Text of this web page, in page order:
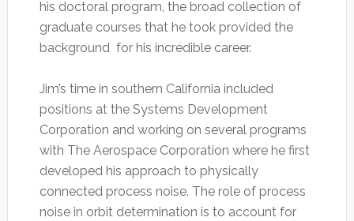
his doctoral program, the broad collection of
graduate courses that he took provided the
background for his incredible career.
Jim’s time in southern California included
positions at the Systems Development
Corporation and working on several programs
with The Aerospace Corporation where he first
developed his approach to physically
connected process noise. The role of process
noise in orbit determination is to account for